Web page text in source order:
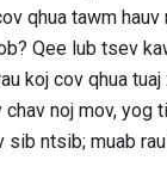
qhua tawm
Qee lub tsev
koj cov qhua tuaj
chav noj mov, yog
sib ntsib; muab